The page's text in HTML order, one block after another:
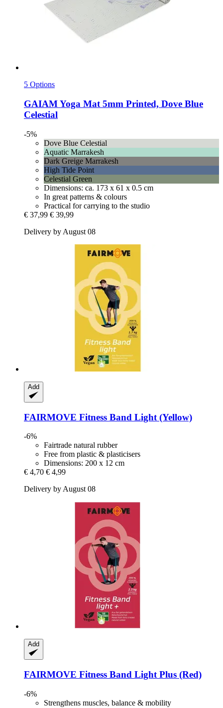
5 Options
GAIAMYoga Mat 5mm Printed, Dove Blue
Celestial
-5%
Dove Blue Celestial
Aquatic Marrakesh
Dark Greige Marrakesh
High Tide Point
Celestial Green
Dimensions: ca. 173 x 61 x 0.5 cm
In great patterns & colours
Practical for carrying to the studio
€ 37,99 € 39,99
Delivery by August 08
Add
FAIRMOVE Fitness Band Light (Yellow)
-6%
Fairtrade natural rubber
Free from plastic & plasticisers
Dimensions: 200 x 12 cm
€ 4,70 € 4,99
Delivery by August 08
Add
FAIRMOVE Fitness Band Light Plus (Red)
-6%
Strengthens muscles, balance & mobility